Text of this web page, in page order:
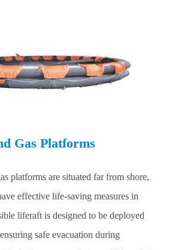
Gas Platforms
platforms are situated far from shore,
effective life-saving measures in
liferaft is designed to be deployed
safe evacuation during